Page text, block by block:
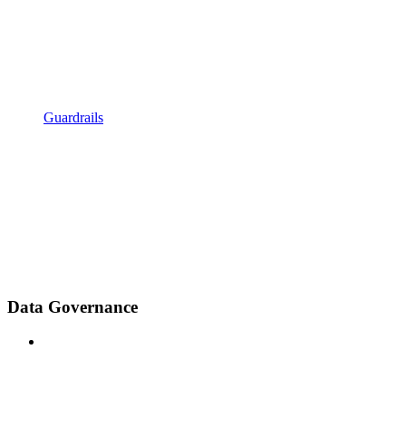
Guardrails
Data Governance